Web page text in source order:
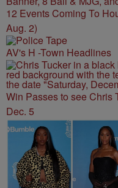
12 Events Coming To
Aug. 2)
AV's H -Town Headlines
Win Passes to see Chris
Dec. 5